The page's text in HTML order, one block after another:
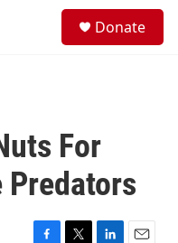
Donate
For
Predators